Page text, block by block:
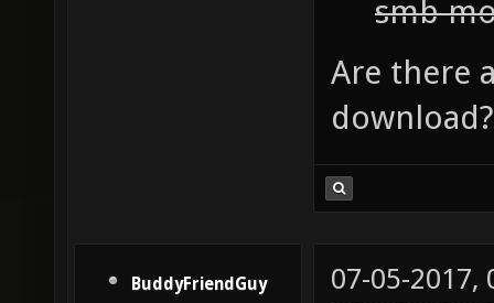
smb
Are there
BuddyFriendGuy 07-05-2017,